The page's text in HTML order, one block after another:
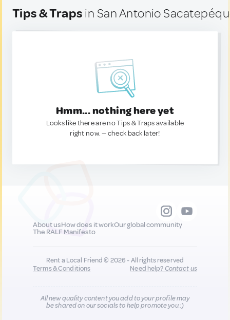
Tips & Traps in San Antonio
Hmm... nothing here yet
Looks like there are no Tips & Traps available
right now. — check back later!
About usHow does it workOur global community
The RALF Manifesto
Rent a Local Friend © 2026 - All rights reserved
Terms & Conditions
Need help?Contact us
All new quality content you add to your profile may
be shared on our socials to help promote you :)